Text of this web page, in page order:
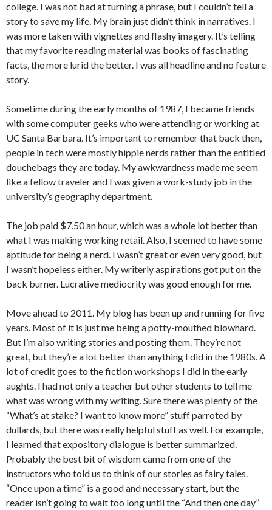
college. I was not bad at turning a phrase, but I couldn’t tell a
story to save my life. My brain just didn’t think in narratives. I
was more taken with vignettes and flashy imagery. It’s telling
that my favorite reading material was books of fascinating
facts, the more lurid the better. I was all headline and no feature
story.
Sometime during the early months of 1987, I became friends
with some computer geeks who were attending or working at
UC Santa Barbara. It’s important to remember that back then,
people in tech were mostly hippie nerds rather than the entitled
douchebags they are today. My awkwardness made me seem
like a fellow traveler and I was given a work-study job in the
university’s geography department.
The job paid $7.50 an hour, which was a whole lot better than
what I was making working retail. Also, I seemed to have some
aptitude for being a nerd. I wasn’t great or even very good, but
I wasn’t hopeless either. My writerly aspirations got put on the
back burner. Lucrative mediocrity was good enough for me.
Move ahead to 2011. My blog has been up and running for five
years. Most of it is just me being a potty-mouthed blowhard.
But I’m also writing stories and posting them. They’re not
great, but they’re a lot better than anything I did in the 1980s. A
lot of credit goes to the fiction workshops I did in the early
aughts. I had not only a teacher but other students to tell me
what was wrong with my writing. Sure there was plenty of the
“What’s at stake? I want to know more” stuff parroted by
dullards, but there was really helpful stuff as well. For example,
I learned that expository dialogue is better summarized.
Probably the best bit of wisdom came from one of the
instructors who told us to think of our stories as fairy tales.
“Once upon a time” is a good and necessary start, but the
reader isn’t going to wait too long until the “And then one day”